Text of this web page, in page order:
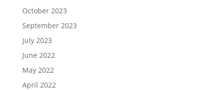
October 2023
September 2023
July 2023
June 2022
May 2022
April 2022